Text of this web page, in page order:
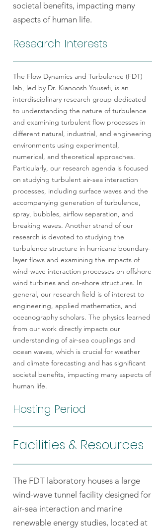
societal benefits, impacting many
aspects of human life.
Research Interests
The Flow Dynamics and Turbulence (FDT)
lab, led by Dr. Kianoosh Yousefi, is an
interdisciplinary research group dedicated
to understanding the nature of turbulence
and examining turbulent flow processes in
different natural, industrial, and engineering
environments using experimental,
numerical, and theoretical approaches.
Particularly, our research agenda is focused
on studying turbulent air-sea interaction
processes, including surface waves and the
accompanying generation of turbulence,
spray, bubbles, airflow separation, and
breaking waves. Another strand of our
research is devoted to studying the
turbulence structure in hurricane boundary-
layer flows and examining the impacts of
wind-wave interaction processes on offshore
wind turbines and on-shore structures. In
general, our research field is of interest to
engineering, applied mathematics, and
oceanography scholars. The physics learned
from our work directly impacts our
understanding of air-sea couplings and
ocean waves, which is crucial for weather
and climate forecasting and has significant
societal benefits, impacting many aspects of
human life.
Hosting Period
Facilities & Resources
The FDT laboratory houses a large
wind-wave tunnel facility designed for
air-sea interaction and marine
renewable energy studies, located at